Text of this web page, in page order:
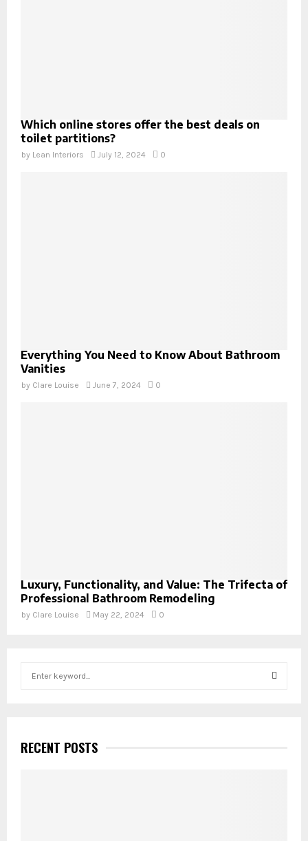
Which online stores offer the best deals on
toilet partitions?
by Lean Interiors July 12, 2024 0
Everything You Need to Know About Bathroom
Vanities
by Clare Louise June 7, 2024 0
Luxury, Functionality, and Value: The Trifecta of
Professional Bathroom Remodeling
by Clare Louise May 22, 2024 0
h
fRECENT POSTS